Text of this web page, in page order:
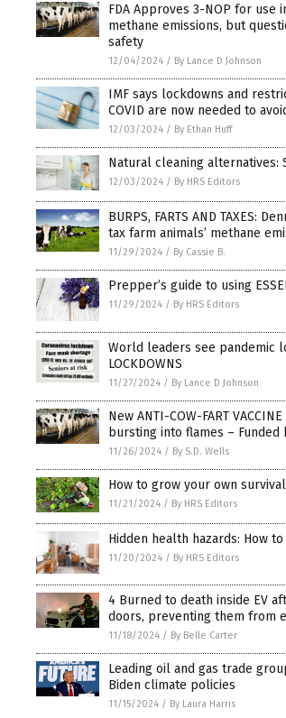
FDA Approves 3-NOP for
methane emissions, but
safety
12/04/2024 / By Lance D Johnson
IMF says lockdowns and
COVID are now needed to
12/03/2024 / By Ethan Huff
Natural cleaning alternatives:
12/03/2024 / By HRS Editors
BURPS, FARTS AND TAXES:
tax farm animals’ methane
11/29/2024 / By Cassie B.
Prepper’s guide to using
11/29/2024 / By HRS Editors
World leaders see pandemic
LOCKDOWNS
11/27/2024 / By Lance D Johnson
New ANTI-COW-FART
bursting into flames – Funded
11/26/2024 / By S.D. Wells
How to grow your own
11/21/2024 / By HRS Editors
Hidden health hazards: How
11/20/2024 / By HRS Editors
4 Burned to death inside EV
doors, preventing them from
11/18/2024 / By Belle Carter
Leading oil and gas trade
Biden climate policies
11/15/2024 / By Laura Harris